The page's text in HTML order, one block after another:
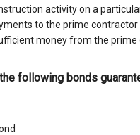
activity on a
to the prime contractor
money from the
following bonds